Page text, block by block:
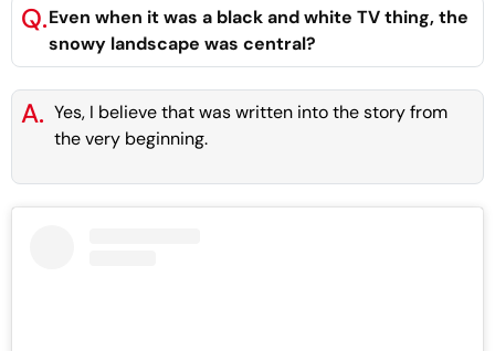
Q.Even when it was a black and white TV thing, the
snowy landscape was central?
A. Yes, I believe that was written into the story from
the very beginning.